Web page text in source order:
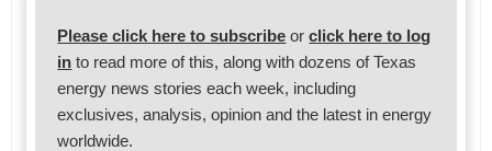
Please click here to subscribe orclick here to log
in to read more of this, along with dozens of Texas
energy news stories each week, including
exclusives, analysis, opinion and the latest in energy
worldwide.